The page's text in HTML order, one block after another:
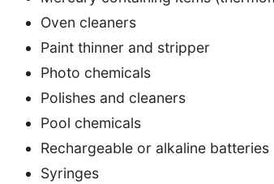
Oven cleaners
Paint thinner and stripper
Photo chemicals
Polishes and cleaners
Pool chemicals
Rechargeable or alkaline batteries
Syringes